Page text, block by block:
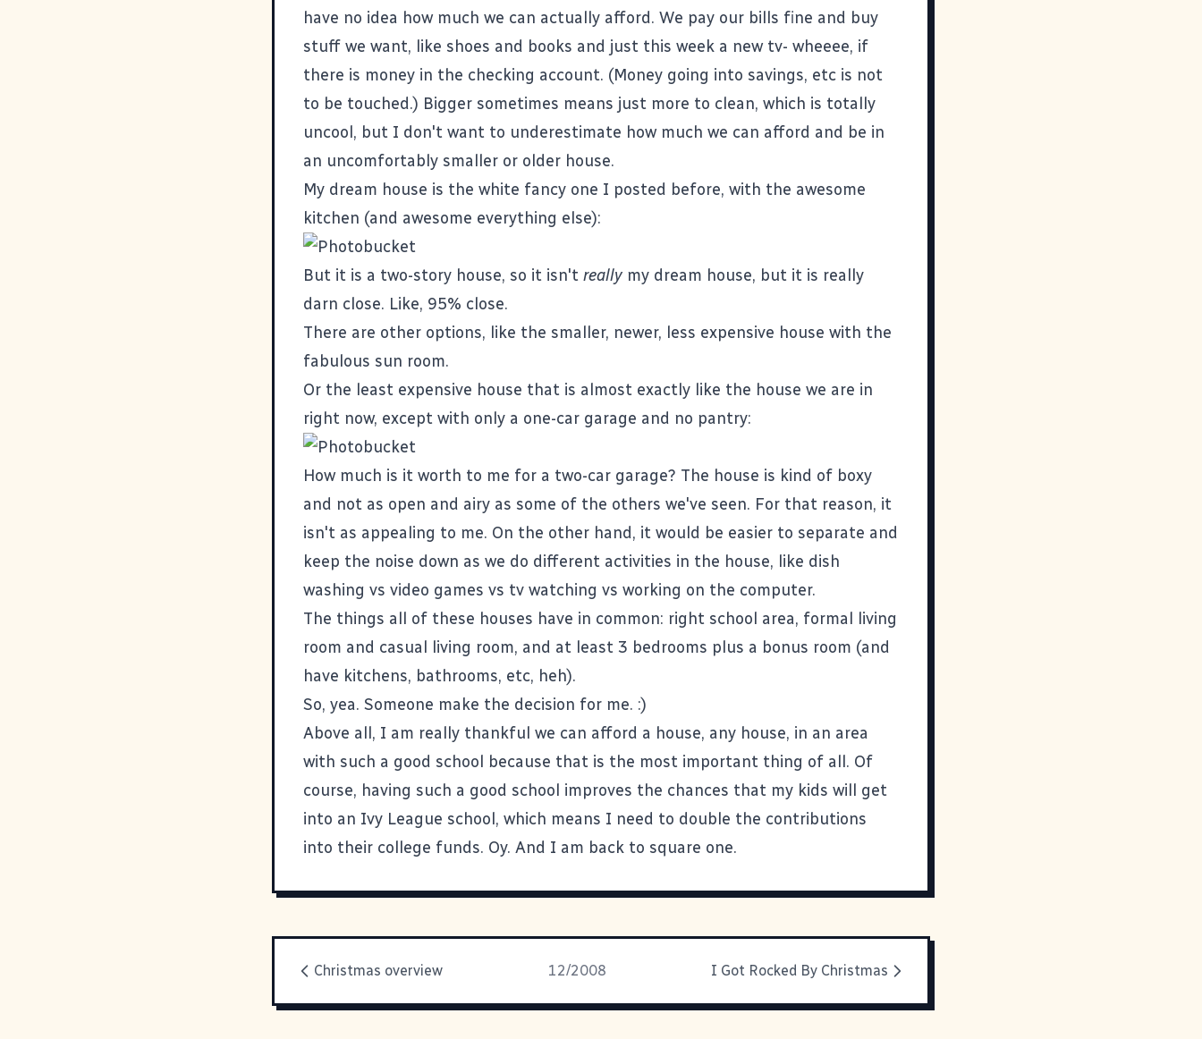
have no idea how much we can actually afford. We pay our bills fine and buy
stuff we want, like shoes and books and just this week a new tv- wheeee, if
there is money in the checking account. (Money going into savings, etc is not
to be touched.) Bigger sometimes means just more to clean, which is totally
uncool, but I don't want to underestimate how much we can afford and be in
an uncomfortably smaller or older house.
My dream house is the white fancy one I posted before, with the awesome
kitchen (and awesome everything else):
But it is a two-story house, so it isn't really my dream house, but it is really
darn close. Like, 95% close.
There are other options, like the smaller, newer, less expensive house with the
fabulous sun room.
Or the least expensive house that is almost exactly like the house we are in
right now, except with only a one-car garage and no pantry:
How much is it worth to me for a two-car garage? The house is kind of boxy
and not as open and airy as some of the others we've seen. For that reason, it
isn't as appealing to me. On the other hand, it would be easier to separate and
keep the noise down as we do different activities in the house, like dish
washing vs video games vs tv watching vs working on the computer.
The things all of these houses have in common: right school area, formal living
room and casual living room, and at least 3 bedrooms plus a bonus room (and
have kitchens, bathrooms, etc, heh).
So, yea. Someone make the decision for me. :)
Above all, I am really thankful we can afford a house, any house, in an area
with such a good school because that is the most important thing of all. Of
course, having such a good school improves the chances that my kids will get
into an Ivy League school, which means I need to double the contributions
into their college funds. Oy. And I am back to square one.
Christmas overview 12/2008 I Got Rocked By Christmas